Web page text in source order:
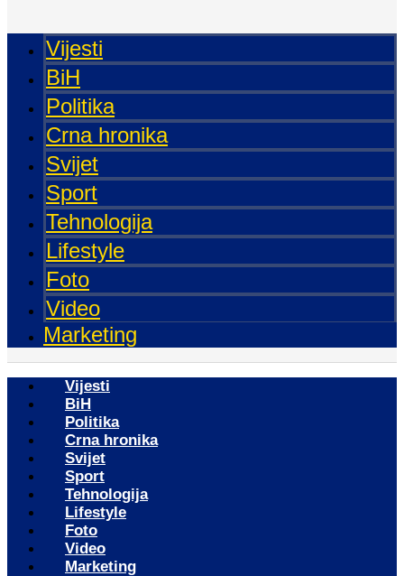
Vijesti
BiH
Politika
Crna hronika
Svijet
Sport
Tehnologija
Lifestyle
Foto
Video
Marketing
Vijesti
BiH
Politika
Crna hronika
Svijet
Sport
Tehnologija
Lifestyle
Foto
Video
Marketing